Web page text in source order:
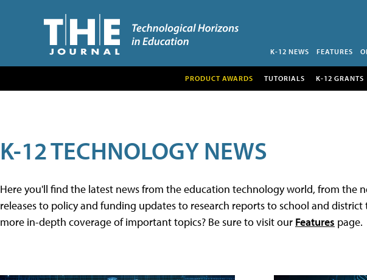
K-12 NEWS FEATURES
PRODUCT AWARDS TUTORIALS K-12 GRANTS
K-12 TECHNOLOGY NEWS
Here you'll find the latest news from the education technology world, from the
releases to policy and funding updates to research reports to school and
more in-depth coverage of important topics? Be sure to visit our Features page.